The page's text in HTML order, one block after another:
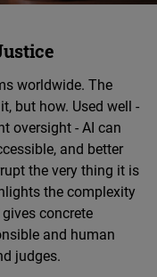
worldwide. The
but how. Used well -
oversight - AI can
and better
the very thing it is
the complexity
concrete
and human
judges.